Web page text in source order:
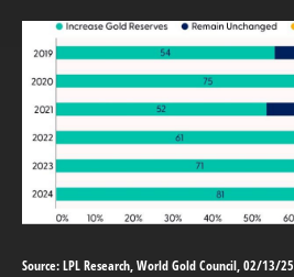
Source: LPL Research, World Gold Council, 02/13/25